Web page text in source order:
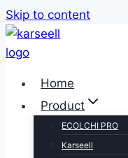
Skip to content
Home
Product
ECOLCHI PRO
Karseell